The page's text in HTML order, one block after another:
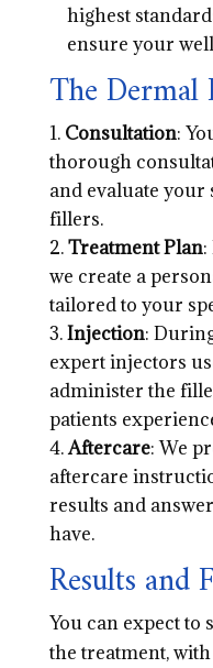
highest
ensure your
The Dermal
Consultation:
thorough
and evaluate
fillers.
Treatment Plan:
we create a
tailored to your
Injection:
expert injectors
administer the
patients
Aftercare: We
aftercare
results and
have.
Results and
You can expect to
the treatment,